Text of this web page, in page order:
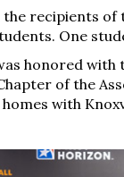
recipients of
One
honored
of the
with